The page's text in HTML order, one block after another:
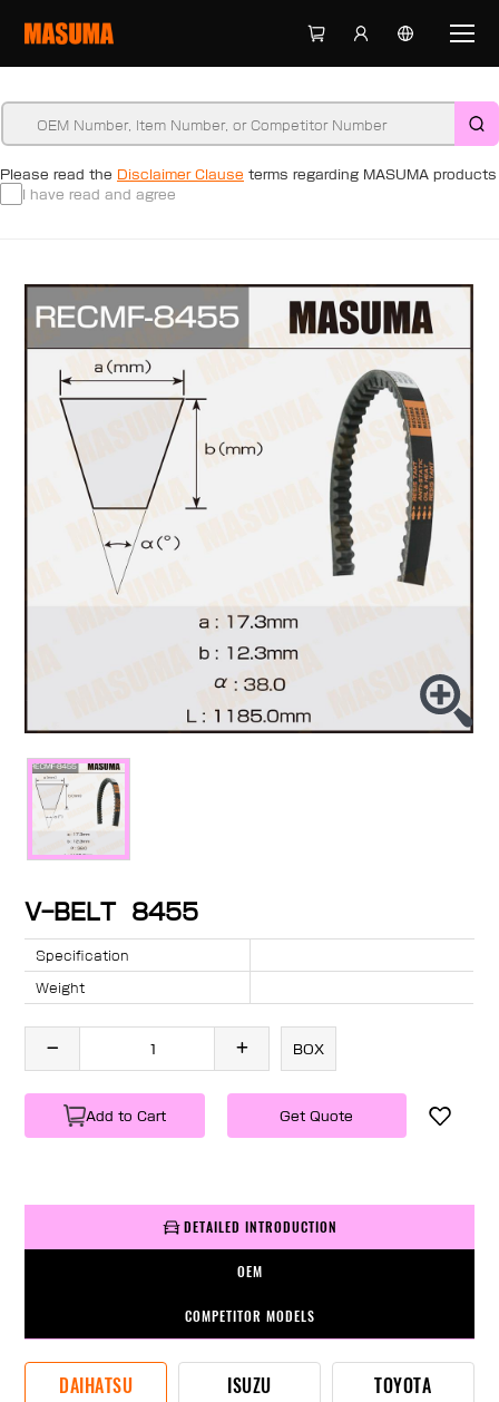
Please read the Disclaimer Clause terms regarding MASUMA products
I have read and agree
V-BELT 8455
Specification
Weight
BOX
Add to Cart Get Quote
DETAILED INTRODUCTION
OEM
COMPETITOR MODELS
DAIHATSU ISUZU TOYOTA